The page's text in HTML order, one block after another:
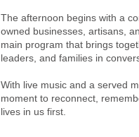
The afternoon begins with a
owned businesses, artisans,
main program that brings
leaders, and families in
With live music and a served
moment to reconnect,
lives in us first.